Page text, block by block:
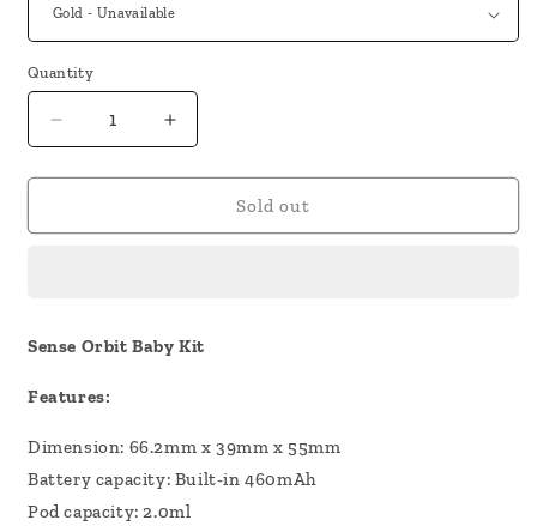
Quantity
Decrease
quantity
for
Orbit
Increase
quantity
for
Orbit
Sold out
Sense Orbit Baby Kit
Features:
Dimension: 66.2mm x 39mm x 55mm
Battery capacity: Built-in 460mAh
Pod capacity: 2.0ml